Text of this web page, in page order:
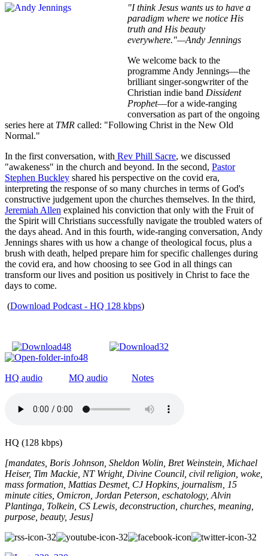
"I think Jesus wants us to have a
paradigm where we notice His
truth and His beauty
everywhere."—Andy Jennings
We welcome back to the
programme Andy Jennings—the
brilliant singer-songwriter of the
Christian indie band Dissident
Prophet—for a wide-ranging
conversation as part of the ongoing
series here at TMR called: "Following Christ in the New Old
Normal."
In the first conversation, with Rev Phill Sacre, we discussed
"awakeness" in the church and beyond. In the second, Pastor
Stephen Buckley shared his perspective on the covid era,
interpreting the response of so many churches in terms of God's
constructive judgement upon the churches themselves. In the third,
Jeremiah Allen explained his conviction that only with the Fruit of
the Spirit will Christians successfully navigate the troubled waters of
the days ahead. And in this fourth, wide-ranging conversation, Andy
Jennings shares with us how a change of theological focus, plus a
brush with death, helped prepare him for specific challenges during
the covid era, and how choosing to see God in all things can
transform our lives and position us positively in Christ to face the
days to come.
(Download Podcast - HQ 128 kbps)
HQ audio MQ audio Notes
HQ (128 kbps)
[mandates, Boris Johnson, Sheldon Wolin, Bret Weinstein, Michael
Heiser, Tim Mackie, NT Wright, Divine Council, civil religion, woke,
mass formation, Mattias Desmet, CJ Hopkins, journalism, 15
minute cities, Omicron, Jordan Peterson, eschatology, Alvin
Plantinga, Tolkein, CS Lewis, deconstruction, churches, meaning,
purpose, beauty, Jesus]